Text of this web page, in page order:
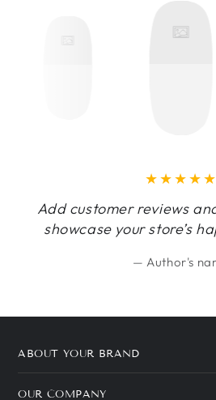
Add customer reviews
showcase your store’s
Author's
ABOUT YOUR BRAND
OUR COMPANY